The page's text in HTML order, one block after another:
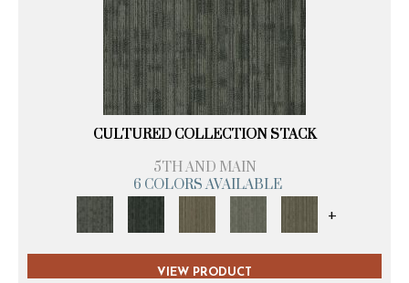
CULTURED COLLECTION STACK
5TH AND MAIN
6 COLORS AVAILABLE
+
VIEW PRODUCT